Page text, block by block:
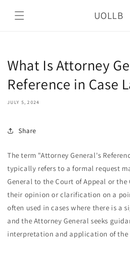
content
UOLLB
What Is Attorney
Reference in Case
JULY 5, 2024
Share
The term "Attorney General's
typically refers to a formal request
General to the Court of Appeal or the
their opinion or clarification on a
often used in cases where there is a
and the Attorney General seeks
interpretation and application of the